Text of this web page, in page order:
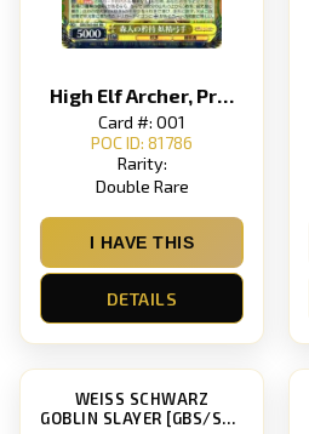
High Elf Archer, Prideful Forest Dweller
Card #: 001
POC ID: 81786
Rarity:
Double Rare
I HAVE THIS
DETAILS
WEISS SCHWARZ
GOBLIN SLAYER [GBS/S63]